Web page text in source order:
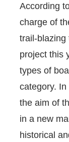
According
charge of
trail-blazing
project this
types of
category.
the aim of
in a new
historical